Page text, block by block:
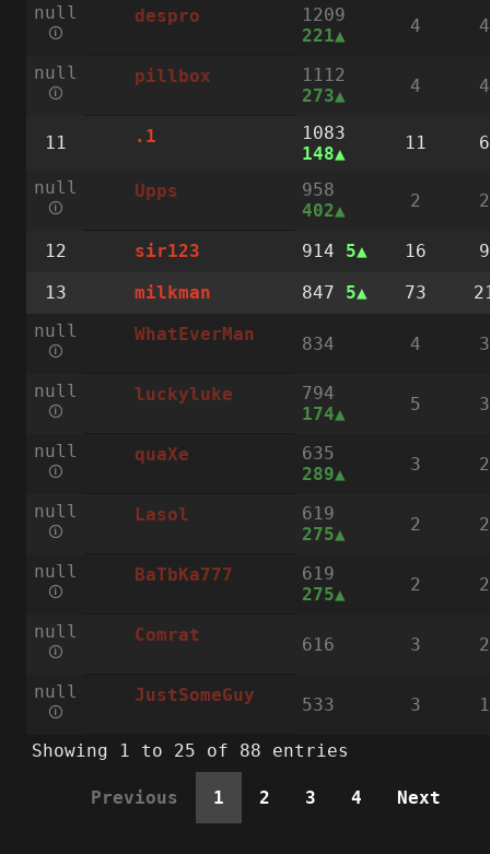
null
🛈
despro
1209
221
4 4
null
🛈
pillbox
1112
273
4 4
11 .1
1083
148
11 6
null
🛈
Upps
958
402
2 2
12 sir123 914 5 16
9
13
milkman 847 5 73
null
🛈
WhatEverMan 834 4 3
null
🛈
luckyluke
794
174
5 3
null
🛈
quaXe
635
289
3 2
null
🛈
Lasol
619
275
2 2
null
🛈
BaTbKa777
619
275
2 2
null
🛈
Comrat 616 3 2
null
🛈
JustSomeGuy 533 3 1
Showing 1 to 25 of 88 entries
Previous 1 2 3 4 Next